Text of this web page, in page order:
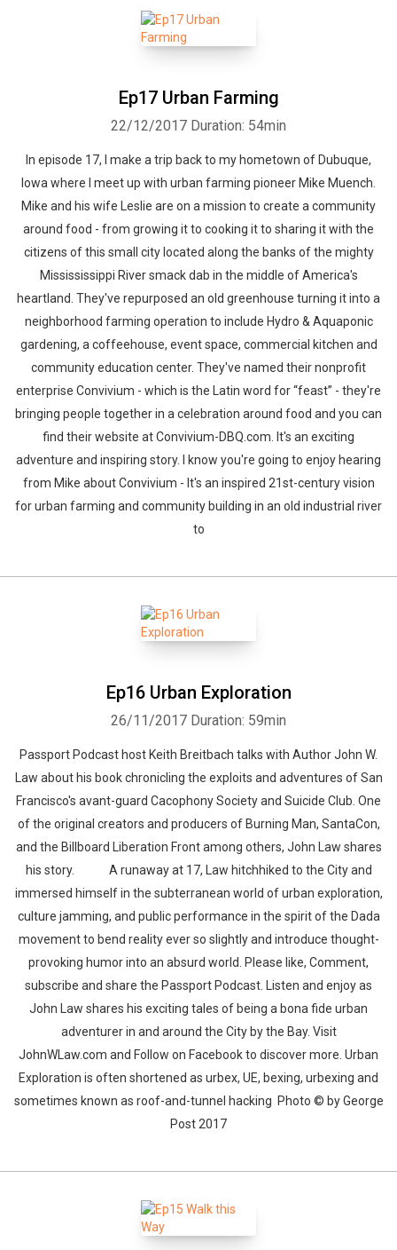
Ep17 Urban Farming
22/12/2017 Duration: 54min
In episode 17, I make a trip back to my hometown of Dubuque,
Iowa where I meet up with urban farming pioneer Mike Muench.
Mike and his wife Leslie are on a mission to create a community
around food - from growing it to cooking it to sharing it with the
citizens of this small city located along the banks of the mighty
Missississippi River smack dab in the middle of America's
heartland. They've repurposed an old greenhouse turning it into a
neighborhood farming operation to include Hydro & Aquaponic
gardening, a coffeehouse, event space, commercial kitchen and
community education center. They've named their nonprofit
enterprise Convivium - which is the Latin word for “feast” - they're
bringing people together in a celebration around food and you can
find their website at Convivium-DBQ.com. It's an exciting
adventure and inspiring story. I know you're going to enjoy hearing
from Mike about Convivium - It's an inspired 21st-century vision
for urban farming and community building in an old industrial river
to
Ep16 Urban Exploration
26/11/2017 Duration: 59min
Passport Podcast host Keith Breitbach talks with Author John W.
Law about his book chronicling the exploits and adventures of San
Francisco's avant-guard Cacophony Society and Suicide Club. One
of the original creators and producers of Burning Man, SantaCon,
and the Billboard Liberation Front among others, John Law shares
his story. A runaway at 17, Law hitchhiked to the City and
immersed himself in the subterranean world of urban exploration,
culture jamming, and public performance in the spirit of the Dada
movement to bend reality ever so slightly and introduce thought-
provoking humor into an absurd world. Please like, Comment,
subscribe and share the Passport Podcast. Listen and enjoy as
John Law shares his exciting tales of being a bona fide urban
adventurer in and around the City by the Bay. Visit
JohnWLaw.com and Follow on Facebook to discover more. Urban
Exploration is often shortened as urbex, UE, bexing, urbexing and
sometimes known as roof-and-tunnel hacking Photo © by George
Post 2017